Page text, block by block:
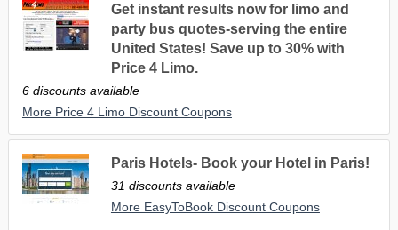
Get instant results now for limo and
party bus quotes-serving the entire
United States! Save up to 30% with
Price 4 Limo.
6 discounts available
More Price 4 Limo Discount Coupons
Paris Hotels- Book your Hotel in Paris!
31 discounts available
More EasyToBook Discount Coupons